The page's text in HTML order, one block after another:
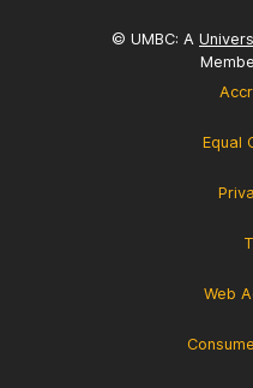
© UMBC: A
Equal
Web